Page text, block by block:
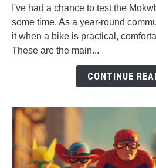
Basalt
Tested
and
it?
I've had a chance to test the
some time. As a year-round
it when a bike is practical,
These are the main...
CONTINUE